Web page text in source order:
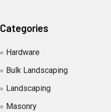
Categories
Hardware
Bulk Landscaping
Landscaping
Masonry